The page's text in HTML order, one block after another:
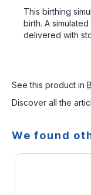
This birthing
birth. A
delivered with
See this product in
Discover all the
We found